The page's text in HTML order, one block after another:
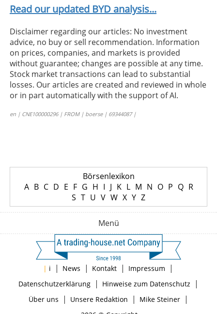
Read our updated BYD analysis...
Disclaimer regarding our articles: No investment
advice, no buy or sell recommendation. Information
on prices, companies, and markets is provided
without guarantee; changes are possible at any time.
Stock market transactions can lead to substantial
losses. Our articles are created and reviewed in whole
or in part automatically with the support of AI.
en | CNE100000296 | FROM | boerse | 69344087 |
Börsenlexikon
A B C D E F G H I J K L M N O P Q R
S T U V W X Y Z
Menü
| i | News | Kontakt | Impressum |
Datenschutzerklärung| Hinweise zum Datenschutz |
Über uns | Unsere Redaktion | Mike Steiner|